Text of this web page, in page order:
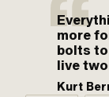
more
bolts
live
Kurt